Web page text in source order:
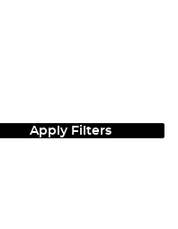
Apply Filters